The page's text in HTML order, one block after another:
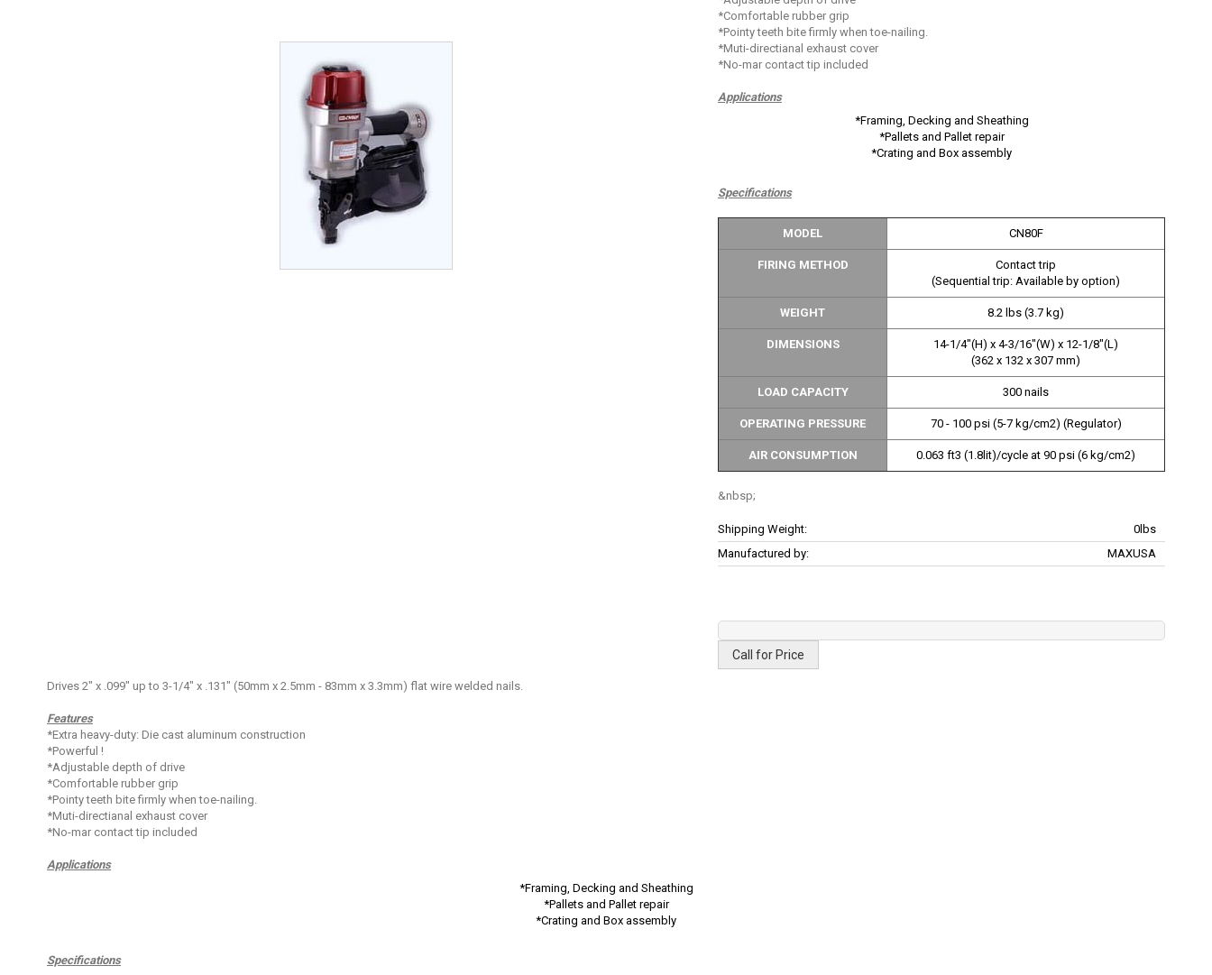
*Comfortable rubber grip
*Pointy teeth bite firmly when toe-nailing.
*Muti-directianal exhaust cover
*No-mar contact tip included
Applications
*Framing, Decking and Sheathing
*Pallets and Pallet repair
*Crating and Box assembly
Specifications
MODEL CN80F
FIRING METHOD
Contact trip
(Sequential trip: Available by option)
WEIGHT 8.2 lbs (3.7 kg)
DIMENSIONS
14-1/4"(H) x 4-3/16"(W) x 12-1/8"(L)
(362 x 132 x 307 mm)
LOAD CAPACITY 300 nails
OPERATING PRESSURE 70 - 100 psi (5-7 kg/cm2) (Regulator)
AIR CONSUMPTION 0.063 ft3 (1.8lit)/cycle at 90 psi (6 kg/cm2)
More
Information
Shipping Weight:
0lbs
Manufactured by:
MAXUSA
Call for Price
Drives 2" x .099" up to 3-1/4" x .131" (50mm x 2.5mm - 83mm x 3.3mm) flat wire welded nails.
Features
*Extra heavy-duty: Die cast aluminum construction
*Powerful !
*Adjustable depth of drive
*Comfortable rubber grip
*Pointy teeth bite firmly when toe-nailing.
*Muti-directianal exhaust cover
*No-mar contact tip included
Applications
*Framing, Decking and Sheathing
*Pallets and Pallet repair
*Crating and Box assembly
Specifications